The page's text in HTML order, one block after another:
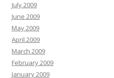
July 2009
June 2009
May 2009
April 2009
March 2009
February 2009
January 2009